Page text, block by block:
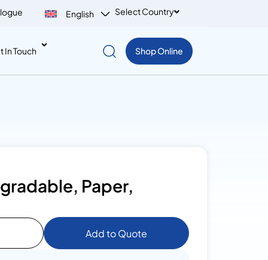
English Select Country
In Touch Shop Online
Paper,
Add to Quote